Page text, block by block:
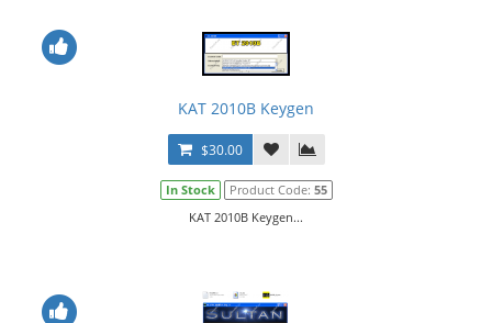
KAT 2010B Keygen
$30.00
In Stock Product Code: 55
KAT 2010B Keygen...